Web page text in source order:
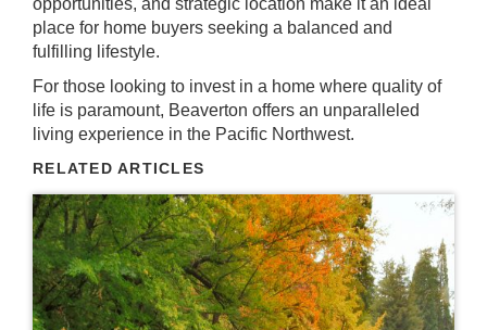
opportunities, and strategic location make it an ideal
place for home buyers seeking a balanced and
fulfilling lifestyle.
For those looking to invest in a home where quality of
life is paramount, Beaverton offers an unparalleled
living experience in the Pacific Northwest.
RELATED ARTICLES